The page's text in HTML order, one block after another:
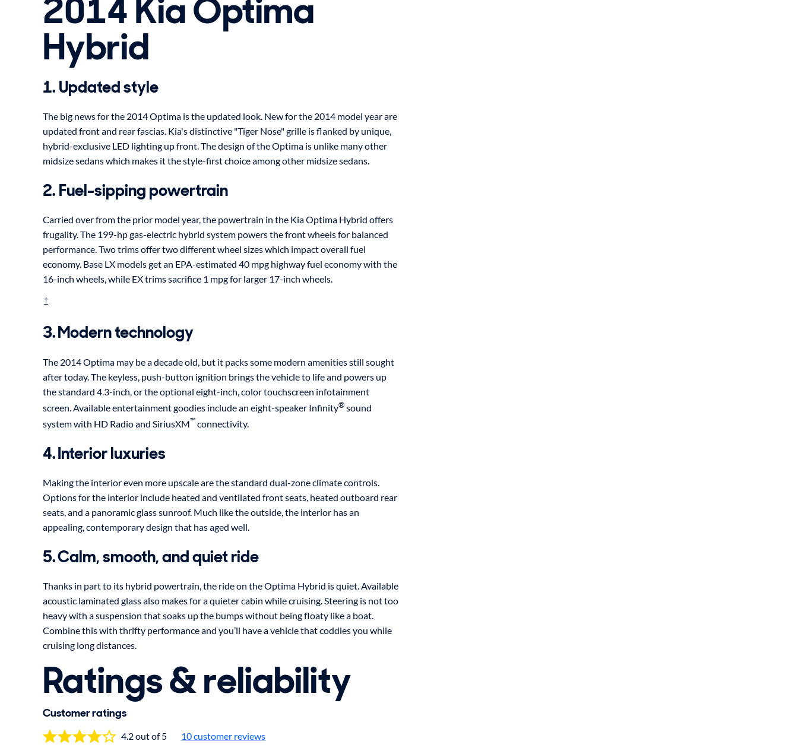
2014 Kia Optima
Hybrid
1. Updated style
The big news for the 2014 Optima is the updated look. New for the 2014 model year are
updated front and rear fascias. Kia's distinctive "Tiger Nose" grille is flanked by unique,
hybrid-exclusive LED lighting up front. The design of the Optima is unlike many other
midsize sedans which makes it the style-first choice among other midsize sedans.
2. Fuel-sipping powertrain
Carried over from the prior model year, the powertrain in the Kia Optima Hybrid offers
frugality. The 199-hp gas-electric hybrid system powers the front wheels for balanced
performance. Two trims offer two different wheel sizes which impact overall fuel
economy. Base LX models get an EPA-estimated 40 mpg highway fuel economy with the
16-inch wheels, while EX trims sacrifice 1 mpg for larger 17-inch wheels.
†
3. Modern technology
The 2014 Optima may be a decade old, but it packs some modern amenities still sought
after today. The keyless, push-button ignition brings the vehicle to life and powers up
the standard 4.3-inch, or the optional eight-inch, color touchscreen infotainment
screen. Available entertainment goodies include an eight-speaker Infinity®sound
system with HD Radio and SiriusXM™connectivity.
4. Interior luxuries
Making the interior even more upscale are the standard dual-zone climate controls.
Options for the interior include heated and ventilated front seats, heated outboard rear
seats, and a panoramic glass sunroof. Much like the outside, the interior has an
appealing, contemporary design that has aged well.
5. Calm, smooth, and quiet ride
Thanks in part to its hybrid powertrain, the ride on the Optima Hybrid is quiet. Available
acoustic laminated glass also makes for a quieter cabin while cruising. Steering is not too
heavy with a suspension that soaks up the bumps without being floaty like a boat.
Combine this with thrifty performance and you’ll have a vehicle that coddles you while
cruising long distances.
Ratings & reliability
Customer ratings
4.2 out of 5 10 customer reviews